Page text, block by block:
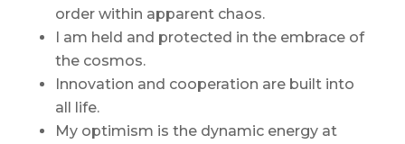
order within apparent chaos.
I am held and protected in the embrace of
the cosmos.
Innovation and cooperation are built into
all life.
My optimism is the dynamic energy at